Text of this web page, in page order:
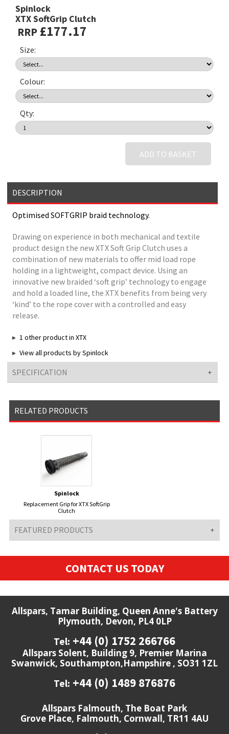
Spinlock
XTX SoftGrip Clutch
RRP £177.17
Size:
Colour:
Qty:
ADD TO BASKET
DESCRIPTION
Optimised SOFTGRIP braid technology.
Drawing on experience in both mechanical and textile
product design the new XTX Soft Grip Clutch uses a
combination of new materials to offer mid load rope
holding in a lightweight, compact device. Using an
innovative new braided ‘soft grip’ technology to engage
and hold a loaded line, the XTX benefits from being very
‘kind’ to the rope cover with a controlled and easy
release.
1 other product in XTX
View all products by Spinlock
SPECIFICATION
RELATED PRODUCTS
Spinlock
Replacement Grip for XTX SoftGrip
Clutch
FEATURED PRODUCTS
CONTACT US TODAY
Allspars, Tamar Building, Queen Anne's Battery
Plymouth, Devon, PL4 0LP
Tel: +44 (0) 1752 266766
Allspars Solent, Building 9, Premier Marina
Swanwick, Southampton,Hampshire , SO31 1ZL
Tel: +44 (0) 1489 876876
Allspars Falmouth, The Boat Park
Grove Place, Falmouth, Cornwall, TR11 4AU